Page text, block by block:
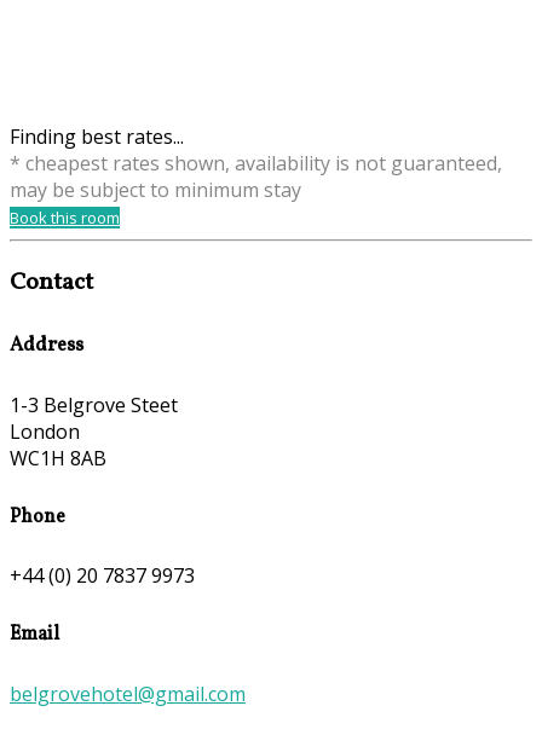
Finding best rates...
* cheapest rates shown, availability is not guaranteed,
may be subject to minimum stay
Book this room
Contact
Address
1-3 Belgrove Steet
London
WC1H 8AB
Phone
+44 (0) 20 7837 9973
Email
belgrovehotel@gmail.com